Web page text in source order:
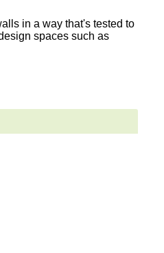
in a way that's tested to
spaces such as